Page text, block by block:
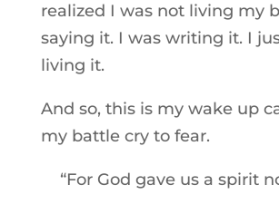
realized I was not living my
saying it. I was writing it. I
living it.
And so, this is my wake up
my battle cry to fear.
“For God gave us a spirit